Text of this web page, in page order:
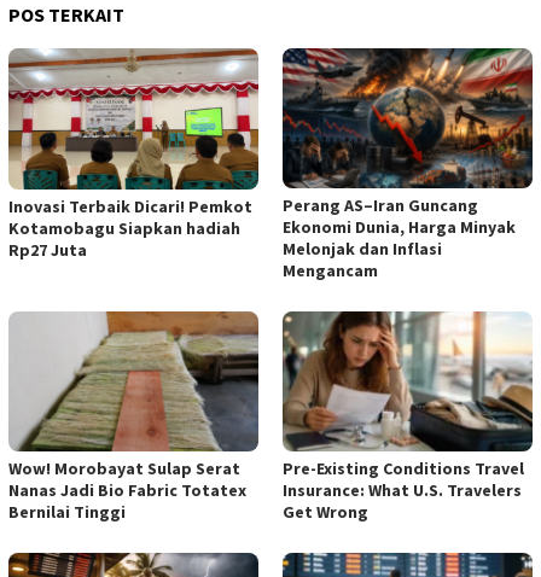
POS TERKAIT
Inovasi Terbaik Dicari! Pemkot
Kotamobagu Siapkan hadiah
Rp27 Juta
Perang AS–Iran Guncang
Ekonomi Dunia, Harga Minyak
Melonjak dan Inflasi
Mengancam
Wow! Morobayat Sulap Serat
Nanas Jadi Bio Fabric Totatex
Bernilai Tinggi
Pre-Existing Conditions Travel
Insurance: What U.S. Travelers
Get Wrong